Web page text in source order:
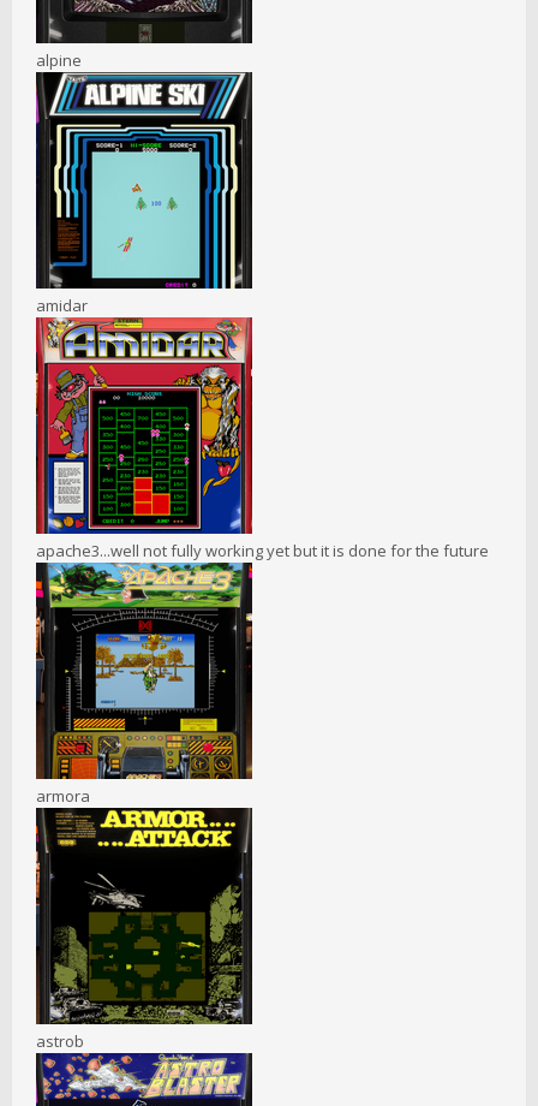
alpine
amidar
apache3...well not fully working yet but it is done for the future
armora
astrob